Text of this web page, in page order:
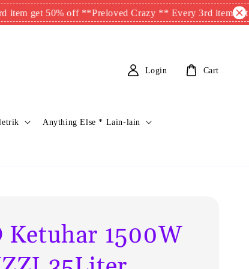
50% off **Preloved Crazy ** Every 3rd item get 50%
Anything Else * Lain-lain
Login Cart
Ketuhar 1500W